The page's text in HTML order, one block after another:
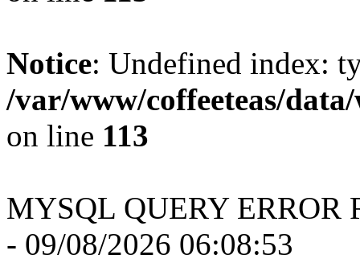
Notice: Undefined index:
/var/www/coffeeteas/
on line 113
MYSQL QUERY ERROR
- 09/08/2026 06:08:53